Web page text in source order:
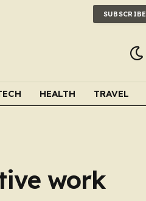
SUBSCRIBE
HEALTH TRAVEL
work